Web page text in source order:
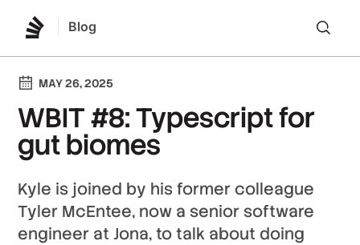
Blog
MAY 26, 2025
WBIT #8: Typescript for
gut biomes
Kyle is joined by his former colleague
Tyler McEntee, now a senior software
engineer at Jona, to talk about doing